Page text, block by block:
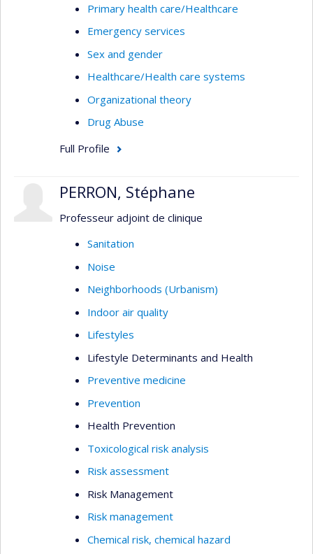
Primary health care/Healthcare
Emergency services
Sex and gender
Healthcare/Health care systems
Organizational theory
Drug Abuse
Full Profile
PERRON, Stéphane
Professeur adjoint de clinique
Sanitation
Noise
Neighborhoods (Urbanism)
Indoor air quality
Lifestyles
Lifestyle Determinants and Health
Preventive medicine
Prevention
Health Prevention
Toxicological risk analysis
Risk assessment
Risk Management
Risk management
Chemical risk, chemical hazard